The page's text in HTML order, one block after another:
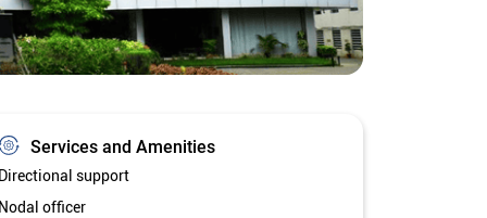
Services and Amenities
Directional support
Nodal officer